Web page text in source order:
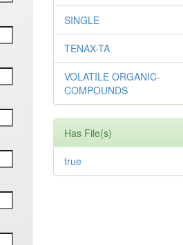
SINGLE
TENAX-TA
VOLATILE ORGANIC-
COMPOUNDS
Has File(s)
true